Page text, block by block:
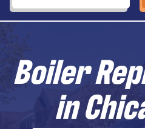
Boiler
in